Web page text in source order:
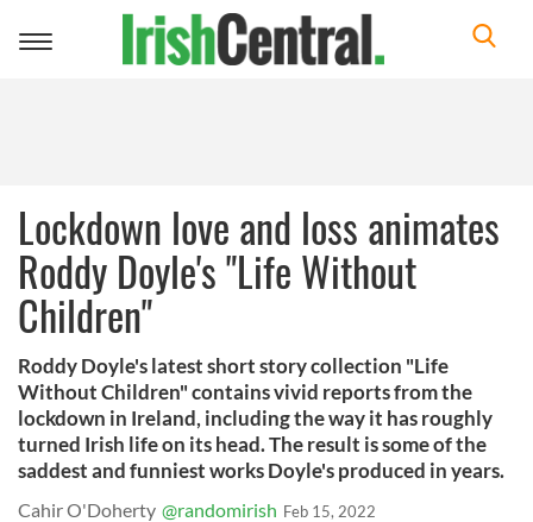
Toggle
Lockdown love and loss animates
Roddy Doyle's "Life Without
Children"
Roddy Doyle's latest short story collection "Life
Without Children" contains vivid reports from the
lockdown in Ireland, including the way it has roughly
turned Irish life on its head. The result is some of the
saddest and funniest works Doyle's produced in years.
Cahir O'Doherty @randomirish Feb 15, 2022